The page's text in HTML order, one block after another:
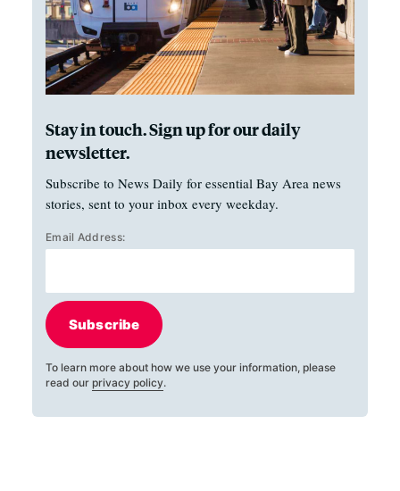
Stay in touch. Sign up for our daily
newsletter.
Subscribe to News Daily for essential Bay Area news
stories, sent to your inbox every weekday.
Email Address:
Subscribe
To learn more about how we use your information, please
read our privacy policy.